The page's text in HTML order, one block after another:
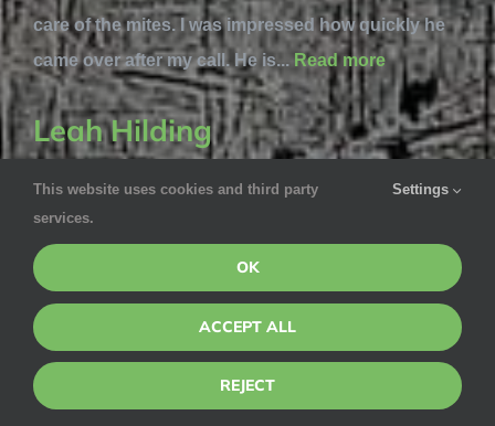
care of the mites. I was impressed how quickly he
came over after my call. He is...Read more
Leah Hilding
May 21, 2020 via Google
and texted me to let us know that there was a hole
that mice could get in At one part of our home. So
he filled it temporarily and let us know. He was very
thorough. Very pleased with Albert’s service!
This website uses cookies and third party
services.
Settings
OK
ACCEPT ALL
REJECT